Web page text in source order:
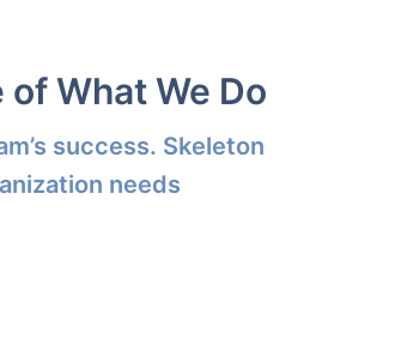
What We Do
success. Skeleton
needs